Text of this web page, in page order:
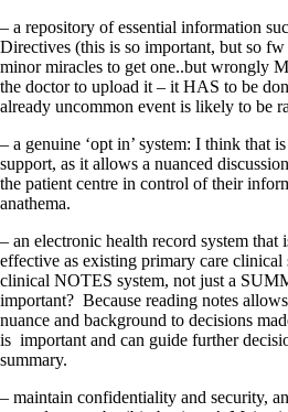
– a repository of essential information
Directives (this is so important, but so
minor miracles to get one..but wrongly
the doctor to upload it – it HAS to be
already uncommon event is likely to be
– a genuine ‘opt in’ system: I think that
support, as it allows a nuanced
the patient centre in control of their
anathema.
– an electronic health record system that
effective as existing primary care
clinical NOTES system, not just a
important? Because reading notes
nuance and background to decisions
is important and can guide further
summary.
– maintain confidentiality and security,